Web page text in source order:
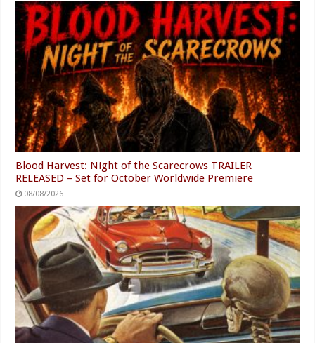
Blood Harvest: Night of the Scarecrows TRAILER
RELEASED – Set for October Worldwide Premiere
08/08/2026